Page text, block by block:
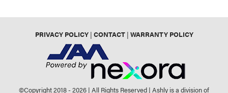
PRIVACY POLICY| CONTACT| WARRANTY POLICY
©Copyright 2018 -2026 | All Rights Reserved | Ashly is a division of